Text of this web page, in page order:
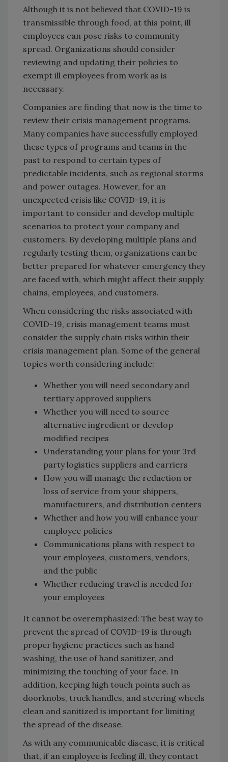
Although it is not believed that COVID-19 is
transmissible through food, at this point, ill
employees can pose risks to community
spread. Organizations should consider
reviewing and updating their policies to
exempt ill employees from work as is
necessary.
Companies are finding that now is the time to
review their crisis management programs.
Many companies have successfully employed
these types of programs and teams in the
past to respond to certain types of
predictable incidents, such as regional storms
and power outages. However, for an
unexpected crisis like COVID-19, it is
important to consider and develop multiple
scenarios to protect your company and
customers. By developing multiple plans and
regularly testing them, organizations can be
better prepared for whatever emergency they
are faced with, which might affect their supply
chains, employees, and customers.
When considering the risks associated with
COVID-19, crisis management teams must
consider the supply chain risks within their
crisis management plan. Some of the general
topics worth considering include:
Whether you will need secondary and
tertiary approved suppliers
Whether you will need to source
alternative ingredient or develop
modified recipes
Understanding your plans for your 3rd
party logistics suppliers and carriers
How you will manage the reduction or
loss of service from your shippers,
manufacturers, and distribution centers
Whether and how you will enhance your
employee policies
Communications plans with respect to
your employees, customers, vendors,
and the public
Whether reducing travel is needed for
your employees
It cannot be overemphasized: The best way to
prevent the spread of COVID-19 is through
proper hygiene practices such as hand
washing, the use of hand sanitizer, and
minimizing the touching of your face. In
addition, keeping high touch points such as
doorknobs, truck handles, and steering wheels
clean and sanitized is important for limiting
the spread of the disease.
As with any communicable disease, it is critical
that, if an employee is feeling ill, they contact